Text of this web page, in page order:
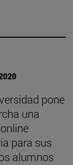
pone
una
para sus
alumnos